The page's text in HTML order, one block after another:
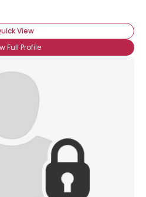
View
Full Profile
Full Profile